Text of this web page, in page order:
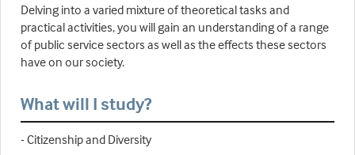
Delving into a varied mixture of theoretical tasks and
practical activities, you will gain an understanding of a range
of public service sectors as well as the effects these sectors
have on our society.
What will I study?
- Citizenship and Diversity